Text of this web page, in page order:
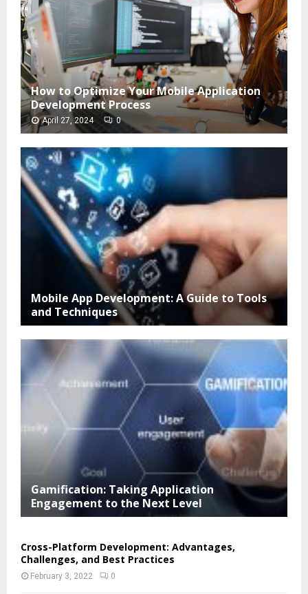
How to Optimize Your Mobile Application
Development Process
April 27, 2024 0
Mobile App Development: A Guide to Tools
and Techniques
Gamification: Taking Application
Engagement to the Next Level
Cross-Platform Development: Advantages,
Challenges, and Best Practices
February 3, 2022 0